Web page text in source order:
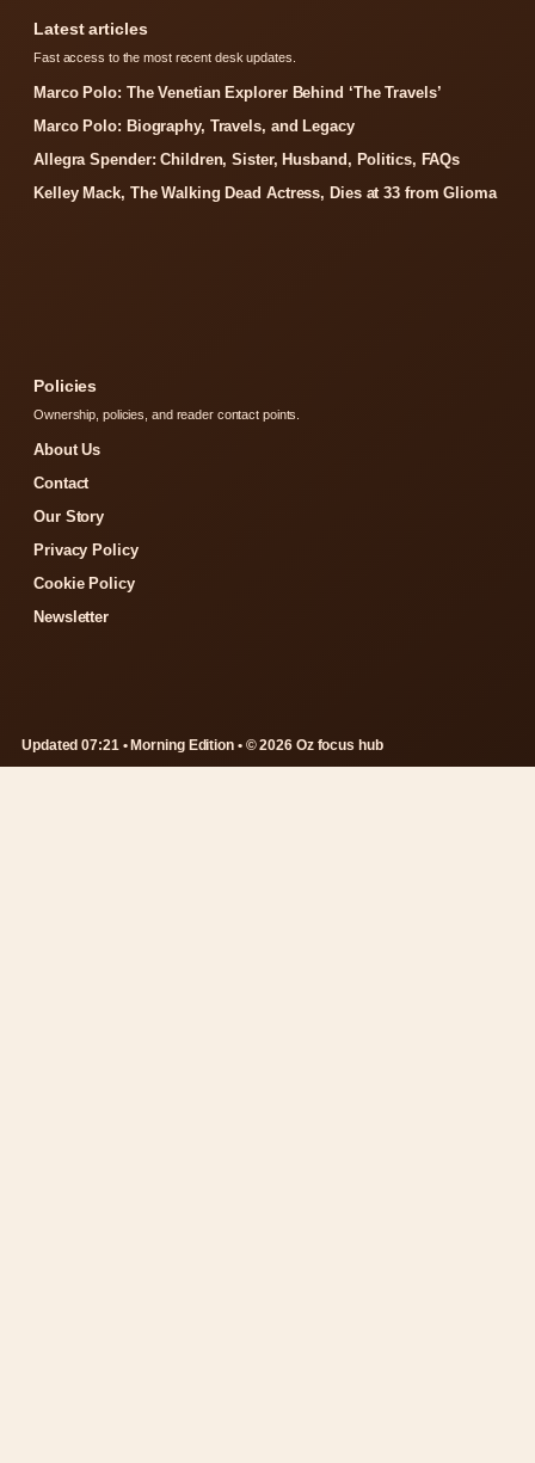
Latest articles
Fast access to the most recent desk updates.
Marco Polo: The Venetian Explorer Behind ‘The Travels’
Marco Polo: Biography, Travels, and Legacy
Allegra Spender: Children, Sister, Husband, Politics, FAQs
Kelley Mack, The Walking Dead Actress, Dies at 33 from Glioma
Policies
Ownership, policies, and reader contact points.
About Us
Contact
Our Story
Privacy Policy
Cookie Policy
Newsletter
Updated 07:21 • Morning Edition • © 2026 Oz focus hub